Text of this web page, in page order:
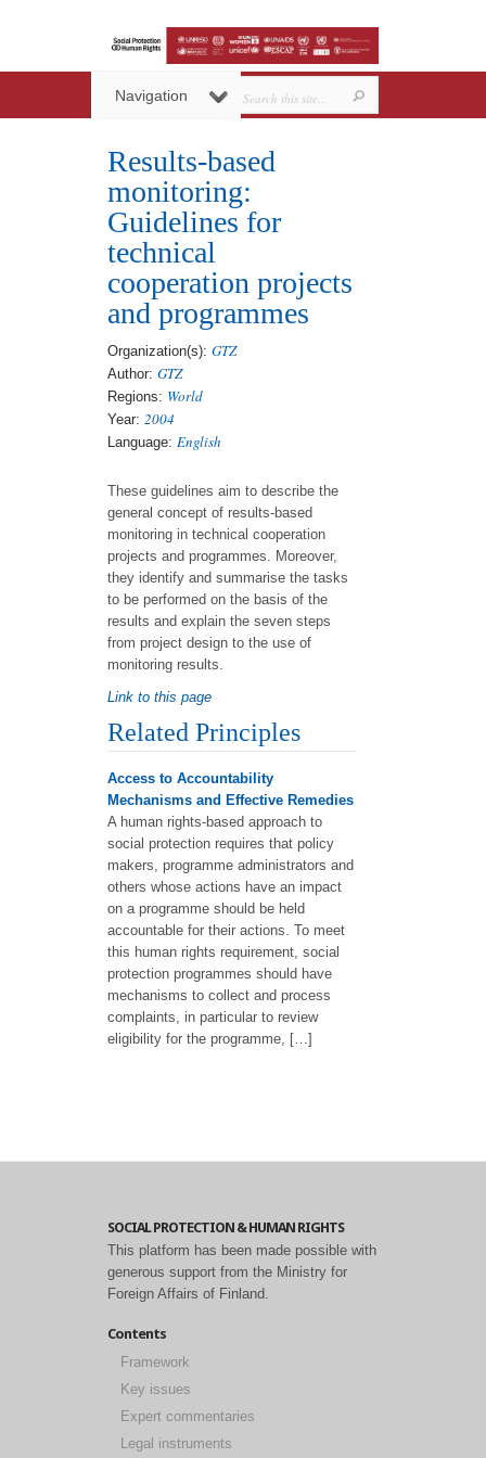
Navigation
Results-based
monitoring:
Guidelines for
technical
cooperation projects
and programmes
Organization(s): GTZ
Author: GTZ
Regions: World
Year: 2004
Language: English
These guidelines aim to describe the
general concept of results-based
monitoring in technical cooperation
projects and programmes. Moreover,
they identify and summarise the tasks
to be performed on the basis of the
results and explain the seven steps
from project design to the use of
monitoring results.
Link to this page
Related Principles
Access to Accountability
Mechanisms and Effective Remedies
A human rights-based approach to
social protection requires that policy
makers, programme administrators and
others whose actions have an impact
on a programme should be held
accountable for their actions. To meet
this human rights requirement, social
protection programmes should have
mechanisms to collect and process
complaints, in particular to review
eligibility for the programme, […]
SOCIAL PROTECTION & HUMAN RIGHTS
This platform has been made possible with
generous support from the Ministry for
Foreign Affairs of Finland.
Contents
Framework
Key issues
Expert commentaries
Legal instruments